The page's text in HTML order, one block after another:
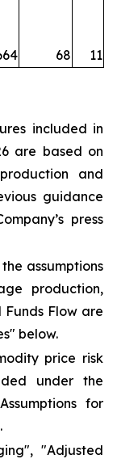
68 11
included in
are based on
and
guidance
press
assumptions
production,
Flow are
below.
price risk
under the
for
"Adjusted